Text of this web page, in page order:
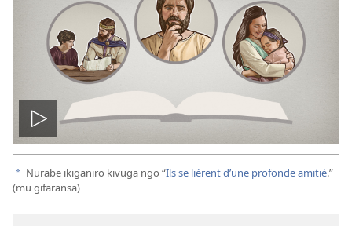
Vuza
videwo
a Nurabe ikiganiro kivuga ngo “Ils se lièrent d’une profonde amitié.”
(mu gifaransa)